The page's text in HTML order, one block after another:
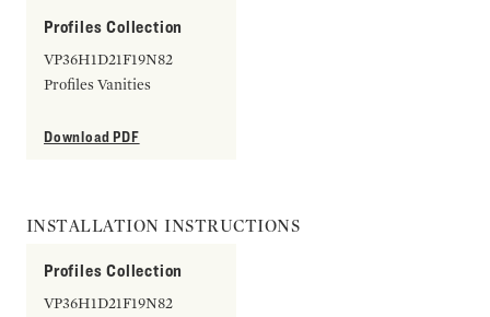
Profiles Collection
VP36H1D21F19N82
Profiles Vanities
Download PDF
INSTALLATION INSTRUCTIONS
Profiles Collection
VP36H1D21F19N82